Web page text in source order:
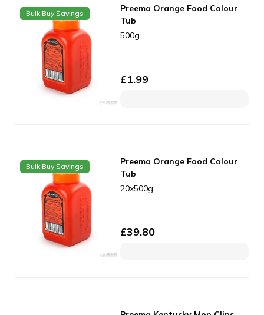
Bulk Buy Savings
Preema Orange Food Colour
Tub
500g
£1.99
Bulk Buy Savings
Preema Orange Food Colour
Tub
20x500g
£39.80